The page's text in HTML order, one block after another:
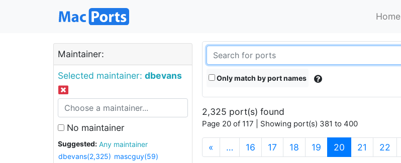
Home
Maintainer:
Selected maintainer: dbevans
No maintainer
Suggested:
Any maintainer
dbevans(2,325) mascguy(59)
Only match by port names
2,325 port(s) found
Page 20 of 117 | Showing port(s) 381 to 400
« … 16 17 18 19 20 (current)
21 22